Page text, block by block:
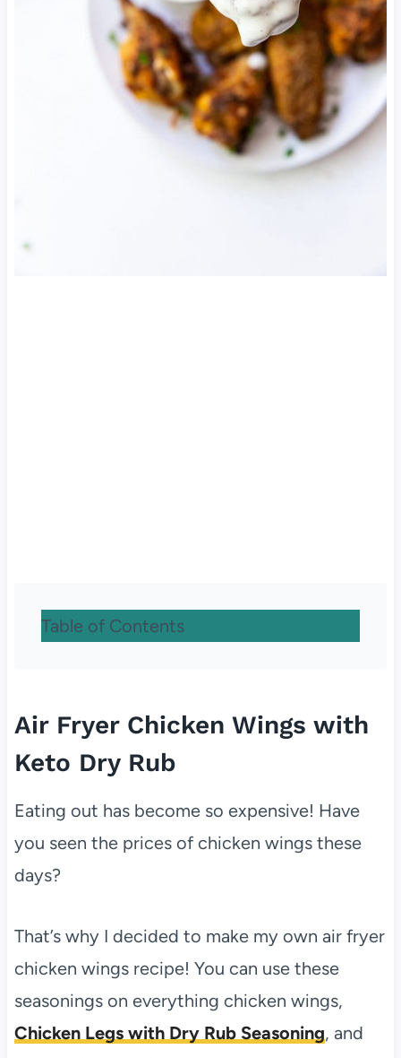
Table of Contents
Air Fryer Chicken Wings with
Keto Dry Rub
Eating out has become so expensive! Have
you seen the prices of chicken wings these
days?
That’s why I decided to make my own air fryer
chicken wings recipe! You can use these
seasonings on everything chicken wings,
Chicken Legs with Dry Rub Seasoning, and